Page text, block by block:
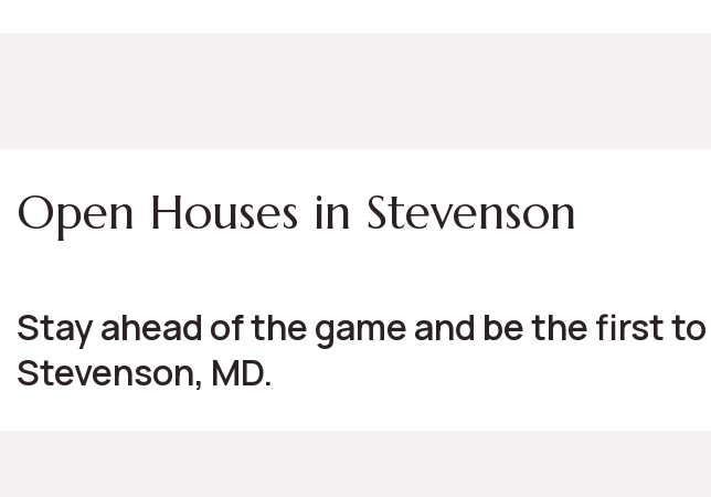
Open Houses in Stevenson
Stay ahead of the game and be the first
Stevenson, MD.